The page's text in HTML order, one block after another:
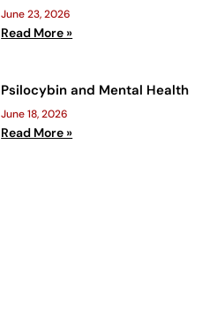
June 23, 2026
Read More »
Psilocybin and Mental Health
June 18, 2026
Read More »